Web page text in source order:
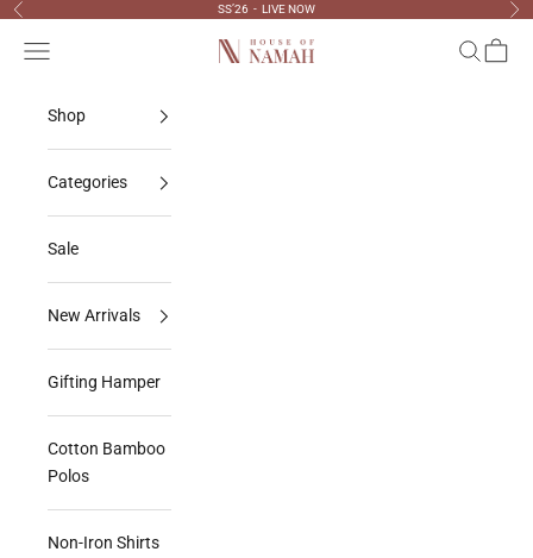
Skip to content
Previous SS’26 - LIVE NOW
House Of Namah
Navigation menu Search
Cart
Shop
Categories
Sale
New Arrivals
Gifting Hamper
Cotton Bamboo
Polos
Non-Iron Shirts